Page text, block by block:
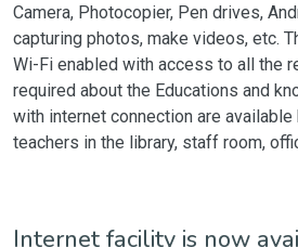
Camera, Photocopier, Pen drives,
capturing photos, make videos, etc.
Wi-Fi enabled with access to all the
required about the Educations and
with internet connection are
teachers in the library, staff room,
Internet facility is now